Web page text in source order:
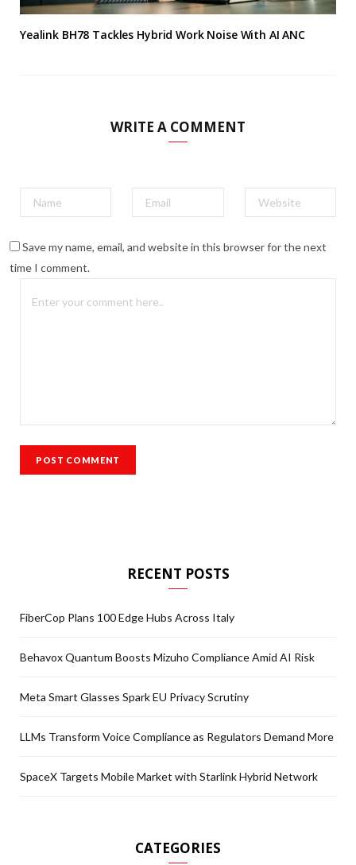
Yealink BH78 Tackles Hybrid Work Noise With AI ANC
WRITE A COMMENT
Save my name, email, and website in this browser for the next
time I comment.
RECENT POSTS
FiberCop Plans 100 Edge Hubs Across Italy
Behavox Quantum Boosts Mizuho Compliance Amid AI Risk
Meta Smart Glasses Spark EU Privacy Scrutiny
LLMs Transform Voice Compliance as Regulators Demand More
SpaceX Targets Mobile Market with Starlink Hybrid Network
CATEGORIES